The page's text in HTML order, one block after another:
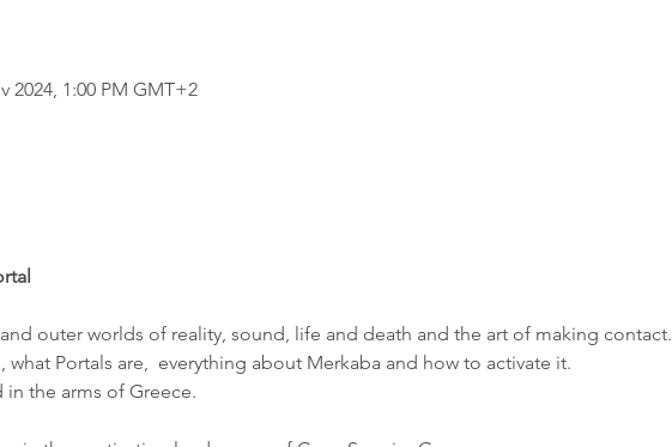
2024, 1:00 PM GMT+2
outer worlds of reality, sound, life and death and the art of making contact.
Portals are,  everything about Merkaba and how to activate it.
in the arms of Greece.